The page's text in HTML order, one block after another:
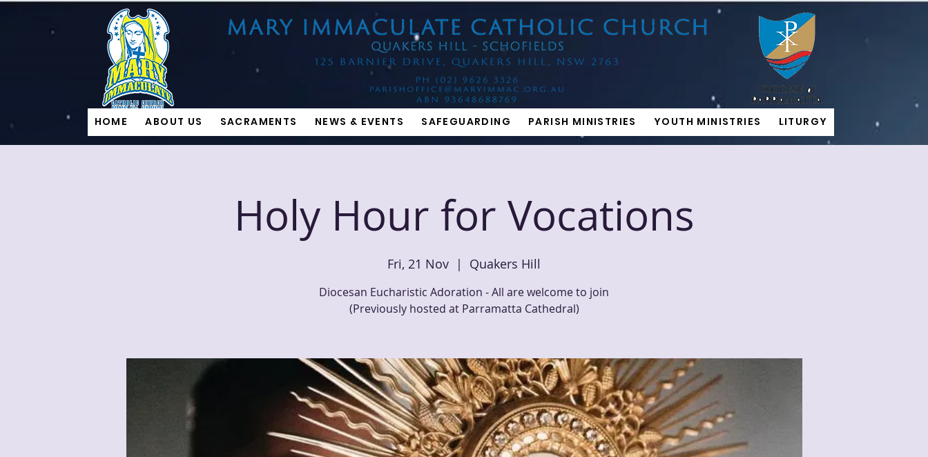
HOME ABOUT US SACRAMENTS NEWS & EVENTS SAFEGUARDING PARISH MINISTRIES YOUTH MINISTRIES LITURGY
Holy Hour for Vocations
Fri, 21 Nov
  |
Quakers Hill
Diocesan Eucharistic Adoration - All are welcome to join
(Previously hosted at Parramatta Cathedral)